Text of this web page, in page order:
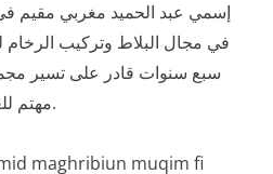
إسمي عبد الحميد مغربي مقيم
في مجال البلاط وتركيب الرخام
سبع سنوات قادر على تسير
مهتم للعمل في كندا شكرا.
maghribiun muqim fi